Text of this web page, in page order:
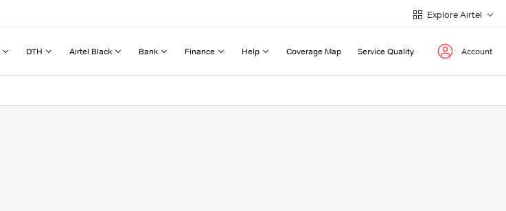
Explore Airtel
DTH Airtel Black Bank Finance Help Coverage Map Service Quality Account